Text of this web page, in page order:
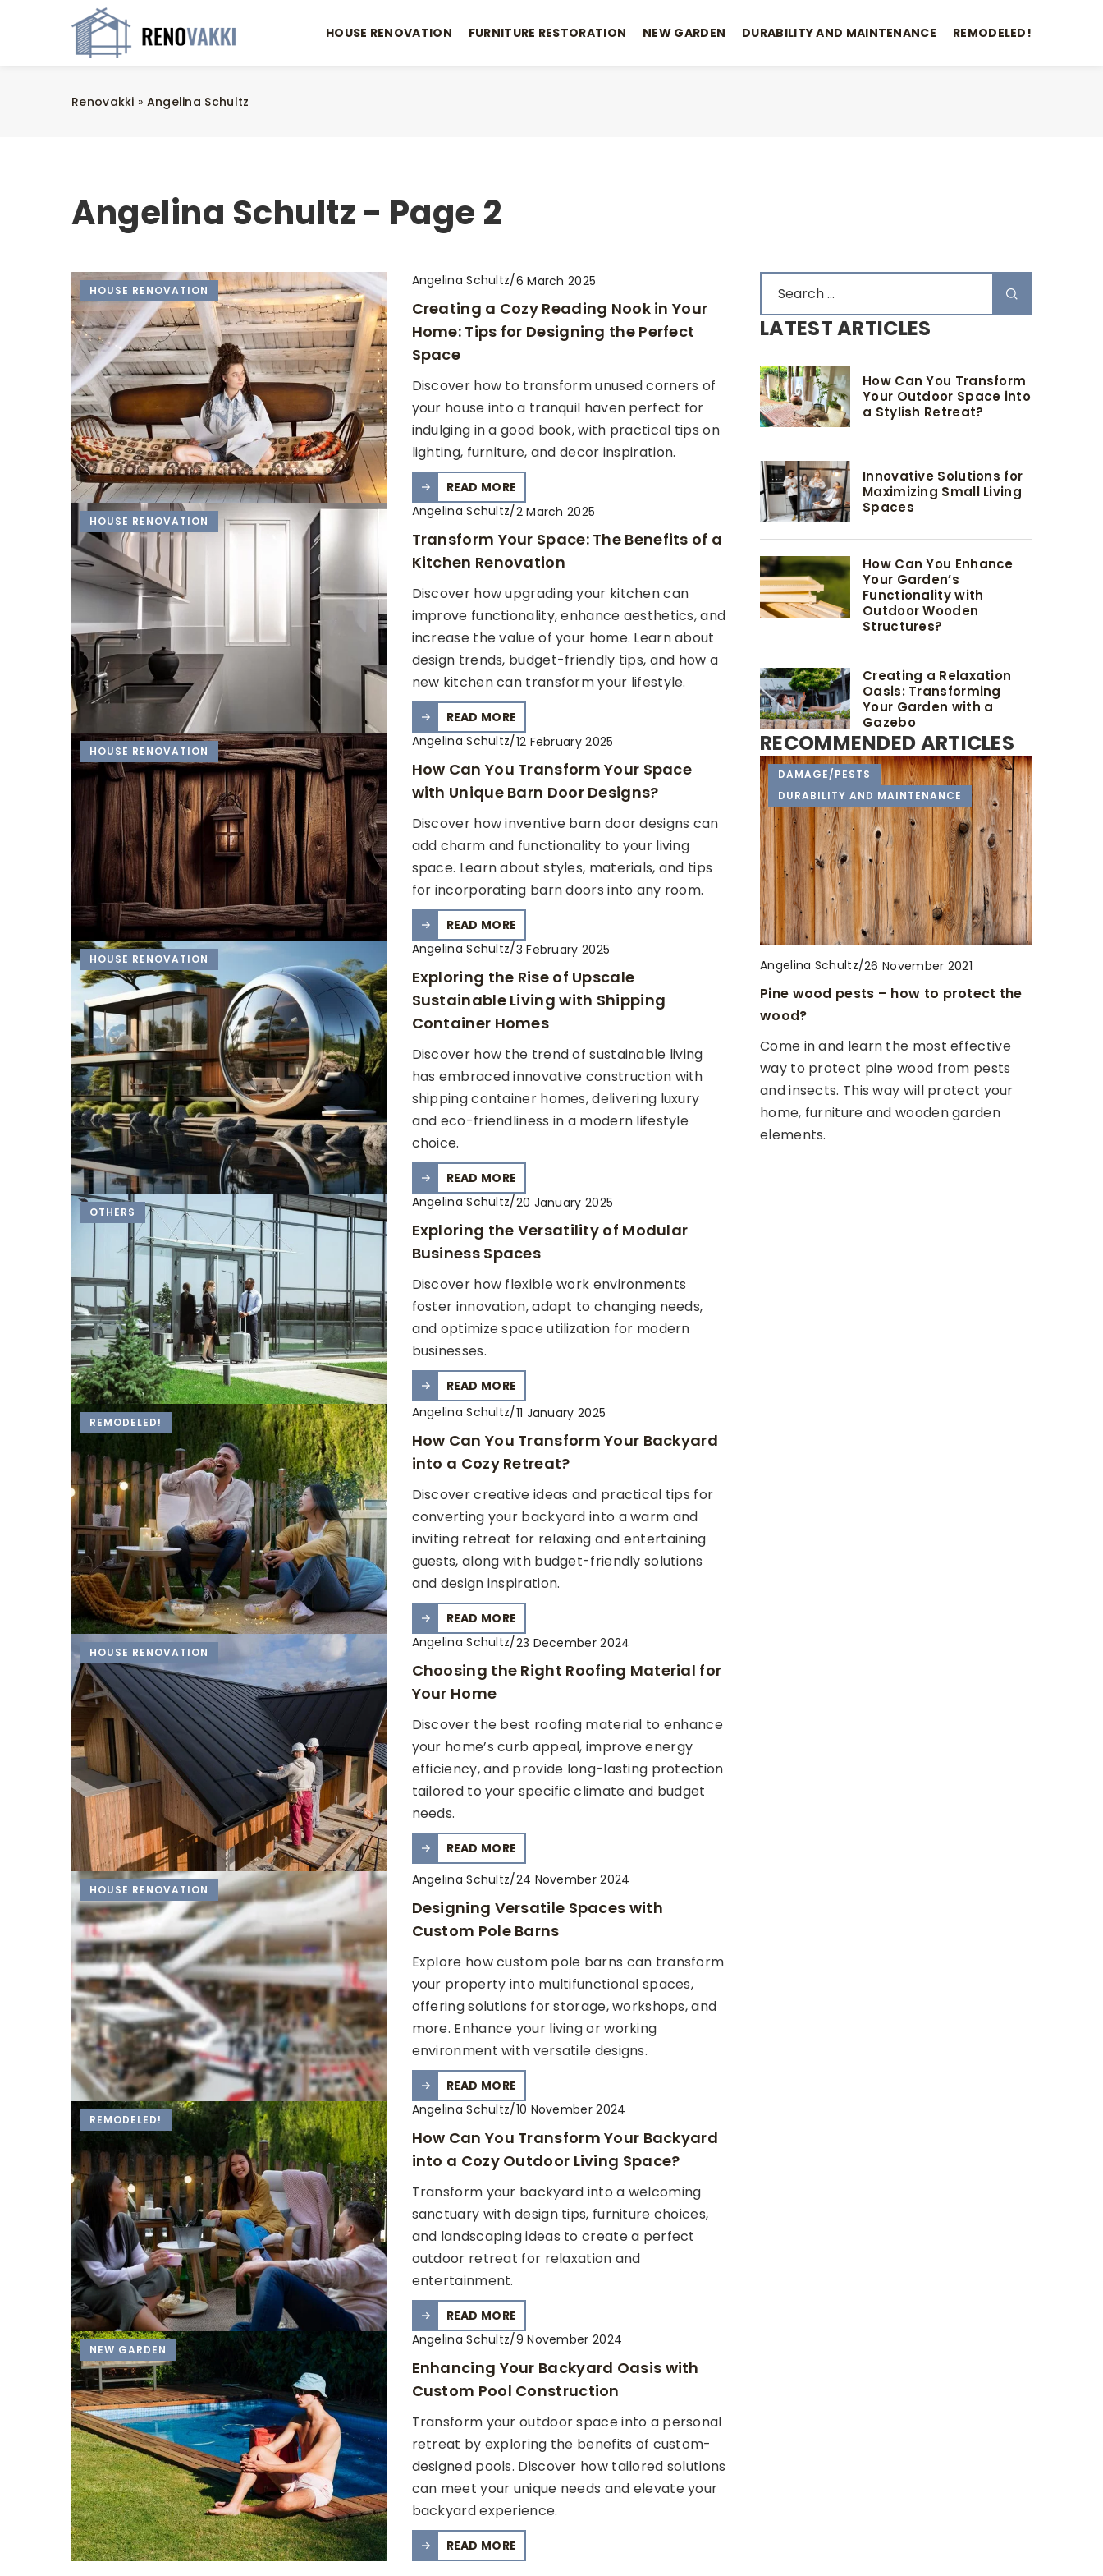
HOUSE RENOVATION FURNITURE RESTORATION NEW GARDEN DURABILITY AND MAINTENANCE REMODELED!
Renovakki » Angelina Schultz
Angelina Schultz - Page 2
HOUSE RENOVATION
Angelina Schultz/6 March 2025
Creating a Cozy Reading Nook in Your
Home: Tips for Designing the Perfect
Space
Discover how to transform unused corners of
your house into a tranquil haven perfect for
indulging in a good book, with practical tips on
lighting, furniture, and decor inspiration.
READ MORE
HOUSE RENOVATION
Angelina Schultz/2 March 2025
Transform Your Space: The Benefits of a
Kitchen Renovation
Discover how upgrading your kitchen can
improve functionality, enhance aesthetics, and
increase the value of your home. Learn about
design trends, budget-friendly tips, and how a
new kitchen can transform your lifestyle.
READ MORE
HOUSE RENOVATION
Angelina Schultz/12 February 2025
How Can You Transform Your Space
with Unique Barn Door Designs?
Discover how inventive barn door designs can
add charm and functionality to your living
space. Learn about styles, materials, and tips
for incorporating barn doors into any room.
READ MORE
HOUSE RENOVATION
Angelina Schultz/3 February 2025
Exploring the Rise of Upscale
Sustainable Living with Shipping
Container Homes
Discover how the trend of sustainable living
has embraced innovative construction with
shipping container homes, delivering luxury
and eco-friendliness in a modern lifestyle
choice.
READ MORE
OTHERS
Angelina Schultz/20 January 2025
Exploring the Versatility of Modular
Business Spaces
Discover how flexible work environments
foster innovation, adapt to changing needs,
and optimize space utilization for modern
businesses.
READ MORE
REMODELED!
Angelina Schultz/11 January 2025
How Can You Transform Your Backyard
into a Cozy Retreat?
Discover creative ideas and practical tips for
converting your backyard into a warm and
inviting retreat for relaxing and entertaining
guests, along with budget-friendly solutions
and design inspiration.
READ MORE
HOUSE RENOVATION
Angelina Schultz/23 December 2024
Choosing the Right Roofing Material for
Your Home
Discover the best roofing material to enhance
your home’s curb appeal, improve energy
efficiency, and provide long-lasting protection
tailored to your specific climate and budget
needs.
READ MORE
HOUSE RENOVATION
Angelina Schultz/24 November 2024
Designing Versatile Spaces with
Custom Pole Barns
Explore how custom pole barns can transform
your property into multifunctional spaces,
offering solutions for storage, workshops, and
more. Enhance your living or working
environment with versatile designs.
READ MORE
REMODELED!
Angelina Schultz/10 November 2024
How Can You Transform Your Backyard
into a Cozy Outdoor Living Space?
Transform your backyard into a welcoming
sanctuary with design tips, furniture choices,
and landscaping ideas to create a perfect
outdoor retreat for relaxation and
entertainment.
READ MORE
NEW GARDEN
Angelina Schultz/9 November 2024
Enhancing Your Backyard Oasis with
Custom Pool Construction
Transform your outdoor space into a personal
retreat by exploring the benefits of custom-
designed pools. Discover how tailored solutions
can meet your unique needs and elevate your
backyard experience.
READ MORE
LATEST ARTICLES
How Can You Transform
Your Outdoor Space into
a Stylish Retreat?
Innovative Solutions for
Maximizing Small Living
Spaces
How Can You Enhance
Your Garden’s
Functionality with
Outdoor Wooden
Structures?
Creating a Relaxation
Oasis: Transforming
Your Garden with a
Gazebo
RECOMMENDED ARTICLES
HOUSE RENOVATION
Angelina Schultz/23 January 2023
Don’t Wait Until It’s Too Late: The Signs
You Need to Replace Your Roof
Are you unsure of when it’s time to
replace your roof? Don’t wait until it’s
too late!
DAMAGE/PESTS
DURABILITY AND MAINTENANCE
Angelina Schultz/26 November 2021
Pine wood pests – how to protect the
wood?
Come in and learn the most effective
way to protect pine wood from pests
and insects. This way will protect your
home, furniture and wooden garden
elements.
REMODELED!
Angelina Schultz/25 February 2021
Get yourself well organised!
Wondering how to functionally decorate
rules that allow full ergonomics of even
the smallest areas